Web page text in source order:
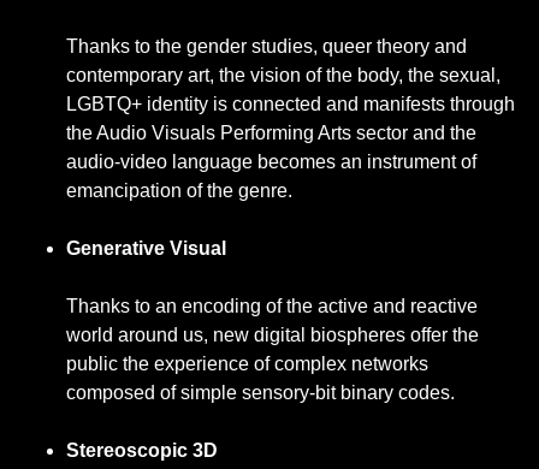
Thanks to the gender studies, queer theory and
contemporary art, the vision of the body, the sexual,
LGBTQ+ identity is connected and manifests through
the Audio Visuals Performing Arts sector and the
audio-video language becomes an instrument of
emancipation of the genre.
Generative Visual
Thanks to an encoding of the active and reactive
world around us, new digital biospheres offer the
public the experience of complex networks
composed of simple sensory-bit binary codes.
Stereoscopic 3D